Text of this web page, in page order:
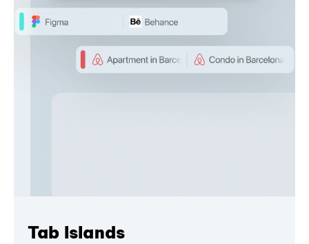
Tab Islands